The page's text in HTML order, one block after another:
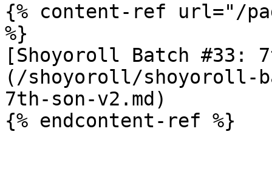
{% content-ref url="/
%}
[Shoyoroll Batch #33:
(/shoyoroll/shoyoroll-
7th-son-v2.md)